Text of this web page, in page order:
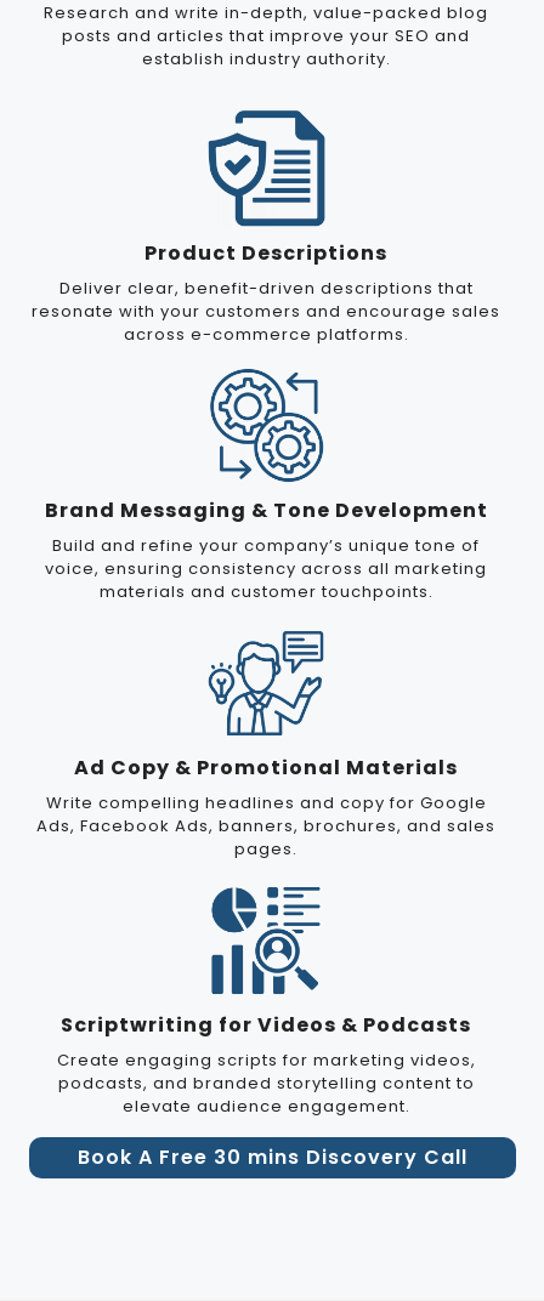
Research and write in-depth, value-packed blog
posts and articles that improve your SEO and
establish industry authority.
Product Descriptions
Deliver clear, benefit-driven descriptions that
resonate with your customers and encourage sales
across e-commerce platforms.
Brand Messaging & Tone Development
Build and refine your company’s unique tone of
voice, ensuring consistency across all marketing
materials and customer touchpoints.
Ad Copy & Promotional Materials
Write compelling headlines and copy for Google
Ads, Facebook Ads, banners, brochures, and sales
pages.
Scriptwriting for Videos & Podcasts
Create engaging scripts for marketing videos,
podcasts, and branded storytelling content to
elevate audience engagement.
Book A Free 30 mins Discovery Call